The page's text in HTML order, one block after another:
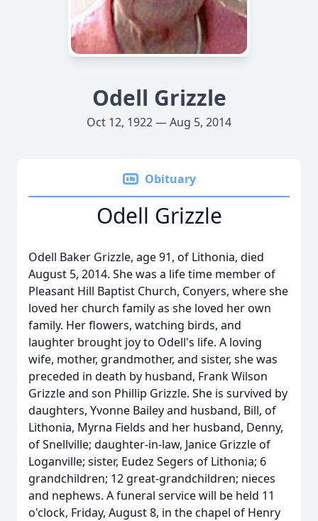
Odell Grizzle
Oct 12, 1922 — Aug 5, 2014
Obituary
Odell Grizzle
Odell Baker Grizzle, age 91, of Lithonia, died
August 5, 2014. She was a life time member of
Pleasant Hill Baptist Church, Conyers, where she
loved her church family as she loved her own
family. Her flowers, watching birds, and
laughter brought joy to Odell's life. A loving
wife, mother, grandmother, and sister, she was
preceded in death by husband, Frank Wilson
Grizzle and son Phillip Grizzle. She is survived by
daughters, Yvonne Bailey and husband, Bill, of
Lithonia, Myrna Fields and her husband, Denny,
of Snellville; daughter-in-law, Janice Grizzle of
Loganville; sister, Eudez Segers of Lithonia; 6
grandchildren; 12 great-grandchildren; nieces
and nephews. A funeral service will be held 11
o'clock, Friday, August 8, in the chapel of Henry